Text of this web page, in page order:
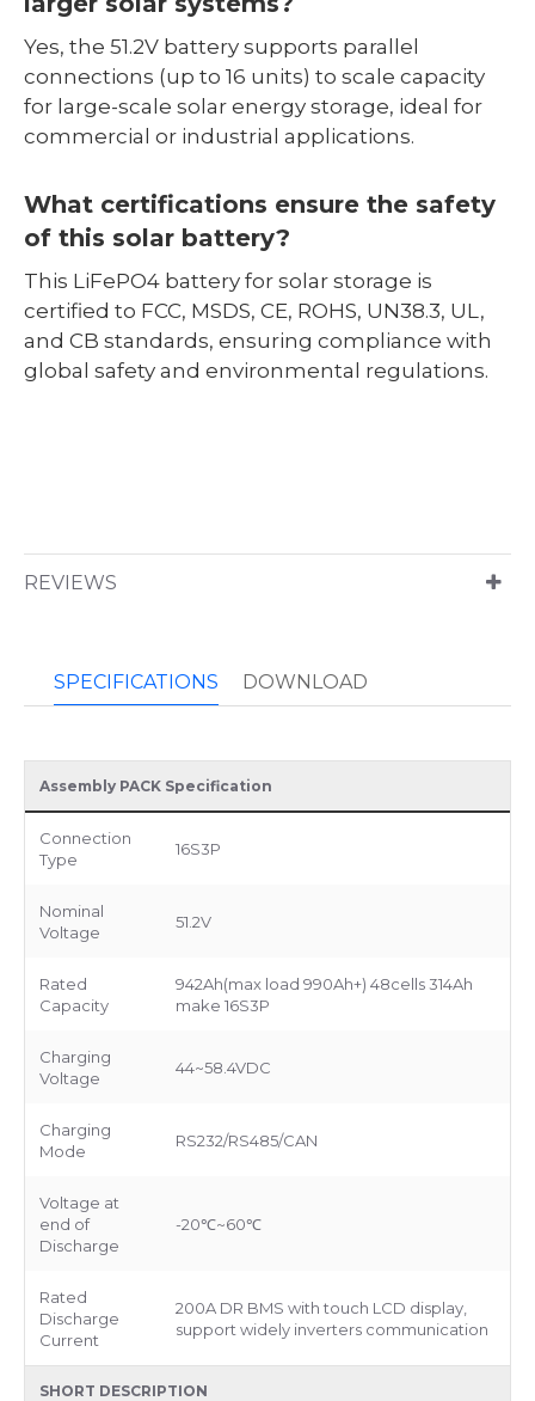
Yes, the 51.2V battery supports parallel
connections (up to 16 units) to scale capacity
for large-scale solar energy storage, ideal for
commercial or industrial applications.
What certifications ensure the safety
of this solar battery?
This LiFePO4 battery for solar storage is
certified to FCC, MSDS, CE, ROHS, UN38.3, UL,
and CB standards, ensuring compliance with
global safety and environmental regulations.
REVIEWS
SPECIFICATIONS DOWNLOAD
Assembly PACK Specification
Connection
Type
16S3P
Nominal
Voltage
51.2V
Rated
Capacity
942Ah(max load 990Ah+) 48cells 314Ah
make 16S3P
Charging
Voltage
44~58.4VDC
Charging
Mode
RS232/RS485/CAN
Voltage at
end of
Discharge
-20℃~60℃
Rated
Discharge
Current
200A DR BMS with touch LCD display,
support widely inverters communication
SHORT DESCRIPTION